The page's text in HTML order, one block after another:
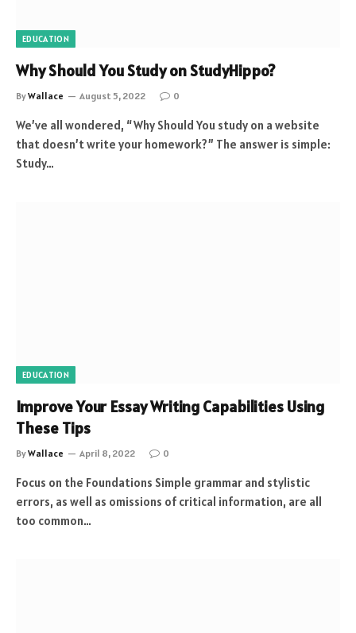
EDUCATION
Why Should You Study on StudyHippo?
ByWallace August 5, 2022 0
We’ve all wondered, “Why Should You study on a website
that doesn’t write your homework?” The answer is simple:
Study…
EDUCATION
Improve Your Essay Writing Capabilities Using
These Tips
ByWallace April 8, 2022 0
Focus on the Foundations Simple grammar and stylistic
errors, as well as omissions of critical information, are all
too common…